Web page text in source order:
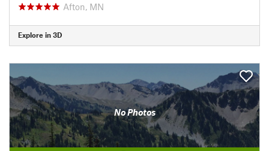
Afton, MN
Explore in 3D
No Photos